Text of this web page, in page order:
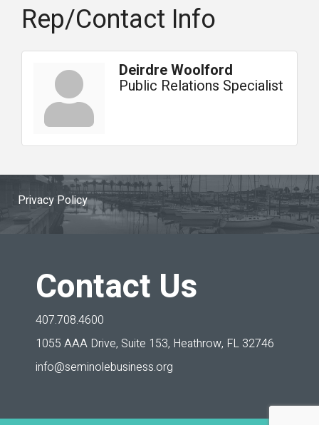
Rep/Contact Info
Deirdre Woolford
Public Relations Specialist
Privacy Policy
Contact Us
407.708.4600
1055 AAA Drive, Suite 153, Heathrow, FL 32746
info@seminolebusiness.org